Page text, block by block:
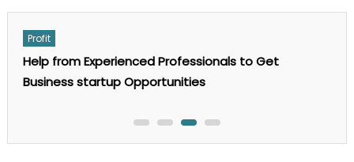
GEO
Complete
Guide
Profit
Help from Experienced Professionals to Get
Business startup Opportunities